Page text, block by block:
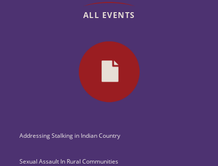
ALL EVENTS
Addressing Stalking in Indian Country
Sexual Assault In Rural Communities